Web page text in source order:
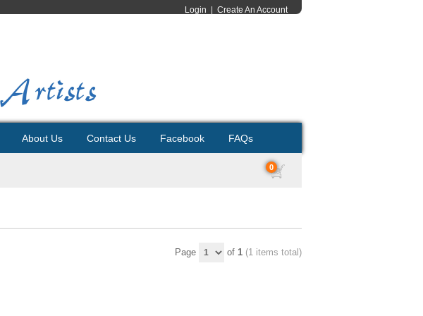
Login Create An Account
About Us Contact Us Facebook FAQs
0
Page of 1 (1 items total)